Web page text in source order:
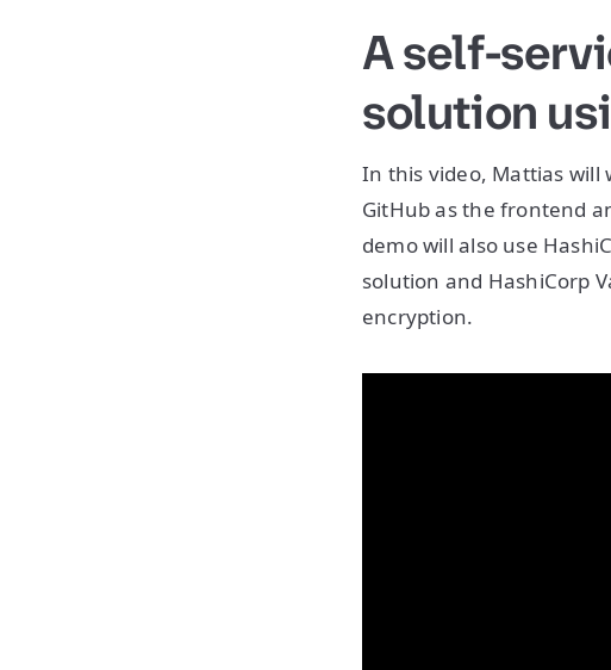
A self-
solution
In this video, Mattias will
GitHub as the frontend
demo will also use
solution and HashiCorp
encryption.